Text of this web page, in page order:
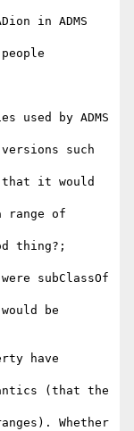
in ADMS
used by ADMS
such
that it would
range of
thing?;
subClassOf
be
have
(that the
Whether